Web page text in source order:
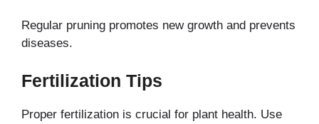
Regular pruning promotes new growth and prevents
diseases.
Fertilization Tips
Proper fertilization is crucial for plant health. Use